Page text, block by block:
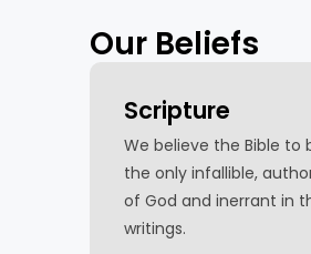
Our Beliefs
Scripture
We believe the Bible to
the only infallible,
of God and inerrant in
writings.